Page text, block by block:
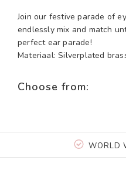
Join our festive parade of
endlessly mix and match
perfect ear parade!
Materiaal: Silverplated
Choose from:
WORLD